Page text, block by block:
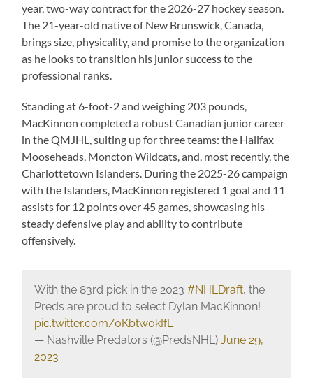
year, two-way contract for the 2026-27 hockey season.
The 21-year-old native of New Brunswick, Canada,
brings size, physicality, and promise to the organization
as he looks to transition his junior success to the
professional ranks.
Standing at 6-foot-2 and weighing 203 pounds,
MacKinnon completed a robust Canadian junior career
in the QMJHL, suiting up for three teams: the Halifax
Mooseheads, Moncton Wildcats, and, most recently, the
Charlottetown Islanders. During the 2025-26 campaign
with the Islanders, MacKinnon registered 1 goal and 11
assists for 12 points over 45 games, showcasing his
steady defensive play and ability to contribute
offensively.
With the 83rd pick in the 2023 #NHLDraft, the
Preds are proud to select Dylan MacKinnon!
pic.twitter.com/0Kbtw0kIfL
— Nashville Predators (@PredsNHL) June 29,
2023